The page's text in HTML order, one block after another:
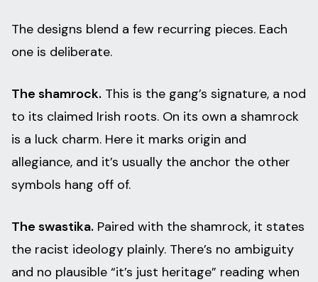
The designs blend a few recurring pieces. Each
one is deliberate.
The shamrock. This is the gang’s signature, a nod
to its claimed Irish roots. On its own a shamrock
is a luck charm. Here it marks origin and
allegiance, and it’s usually the anchor the other
symbols hang off of.
The swastika. Paired with the shamrock, it states
the racist ideology plainly. There’s no ambiguity
and no plausible “it’s just heritage” reading when